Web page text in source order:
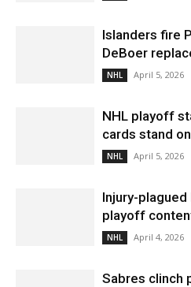
Islanders fire
DeBoer
NHL April 5, 2026
NHL playoff
cards stand
NHL April 5, 2026
Injury-
playoff
NHL April 4, 2026
Sabres clinch